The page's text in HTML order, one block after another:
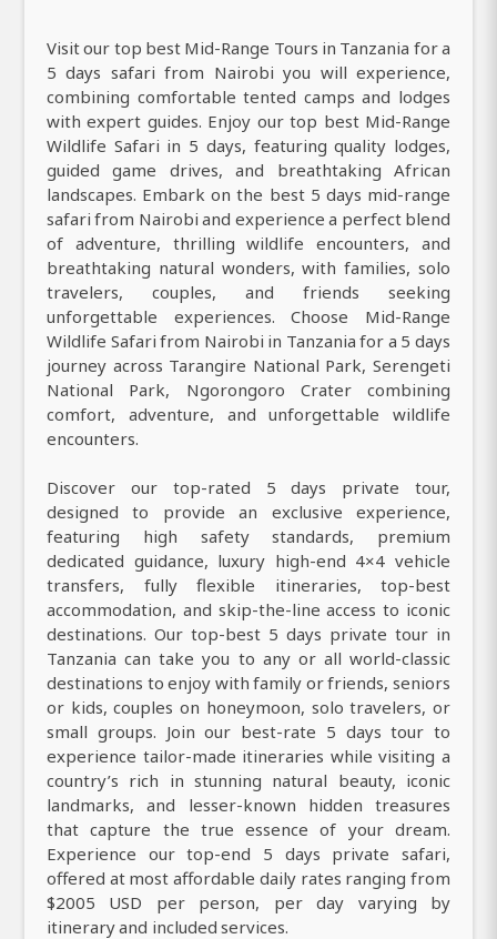
Visit our top best Mid-Range Tours in Tanzania for a
5 days safari from Nairobi you will experience,
combining comfortable tented camps and lodges
with expert guides. Enjoy our top best Mid-Range
Wildlife Safari in 5 days, featuring quality lodges,
guided game drives, and breathtaking African
landscapes. Embark on the best 5 days mid-range
safari from Nairobi and experience a perfect blend
of adventure, thrilling wildlife encounters, and
breathtaking natural wonders, with families, solo
travelers, couples, and friends seeking
unforgettable experiences. Choose Mid-Range
Wildlife Safari from Nairobi in Tanzania for a 5 days
journey across Tarangire National Park, Serengeti
National Park, Ngorongoro Crater combining
comfort, adventure, and unforgettable wildlife
encounters.
Discover our top-rated 5 days private tour,
designed to provide an exclusive experience,
featuring high safety standards, premium
dedicated guidance, luxury high-end 4×4 vehicle
transfers, fully flexible itineraries, top-best
accommodation, and skip-the-line access to iconic
destinations. Our top-best 5 days private tour in
Tanzania can take you to any or all world-classic
destinations to enjoy with family or friends, seniors
or kids, couples on honeymoon, solo travelers, or
small groups. Join our best-rate 5 days tour to
experience tailor-made itineraries while visiting a
country’s rich in stunning natural beauty, iconic
landmarks, and lesser-known hidden treasures
that capture the true essence of your dream.
Experience our top-end 5 days private safari,
offered at most affordable daily rates ranging from
$2005 USD per person, per day varying by
itinerary and included services.